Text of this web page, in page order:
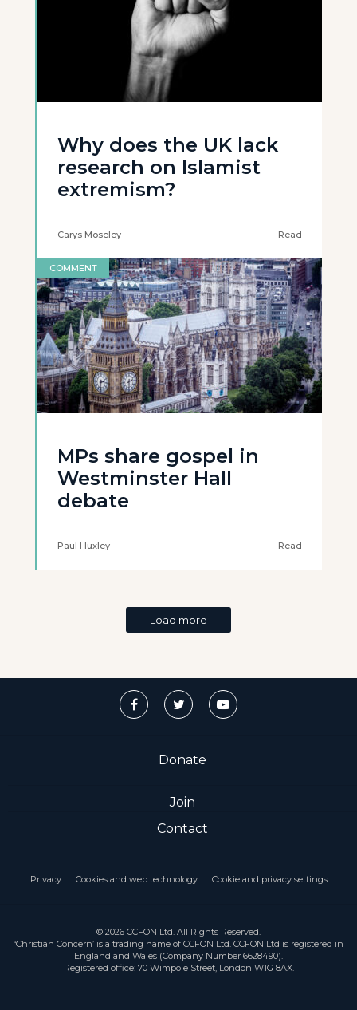
Why does the UK lack
research on Islamist
extremism?
Carys Moseley Read
COMMENT
MPs share gospel in
Westminster Hall
debate
Paul Huxley Read
Load more
Donate
Join
Contact
Privacy Cookies and web technology Cookie and privacy settings
© 2026 CCFON Ltd. All Rights Reserved.
‘Christian Concern’ is a trading name of CCFON Ltd. CCFON Ltd is registered in
England and Wales (Company Number 6628490).
Registered office: 70 Wimpole Street, London W1G 8AX.